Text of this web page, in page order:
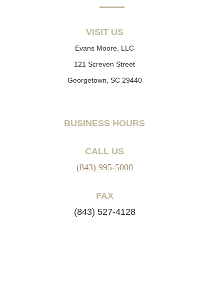
VISIT US
Evans Moore, LLC
121 Screven Street
Georgetown, SC 29440
BUSINESS HOURS
CALL US
(843) 995-5000
FAX
(843) 527-4128